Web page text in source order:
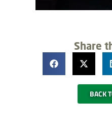
Share
BACK